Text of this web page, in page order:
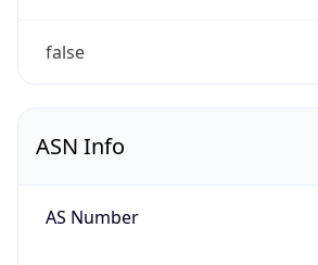
false
ASN Info
AS Number